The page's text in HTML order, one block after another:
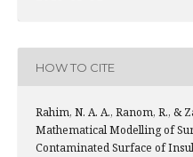
HOW TO CITE
Rahim, N. A. A., Ranom, R., &
Mathematical Modelling of
Contaminated Surface of